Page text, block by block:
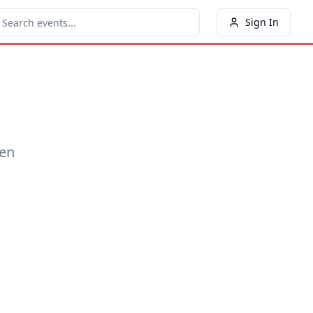
Sign In